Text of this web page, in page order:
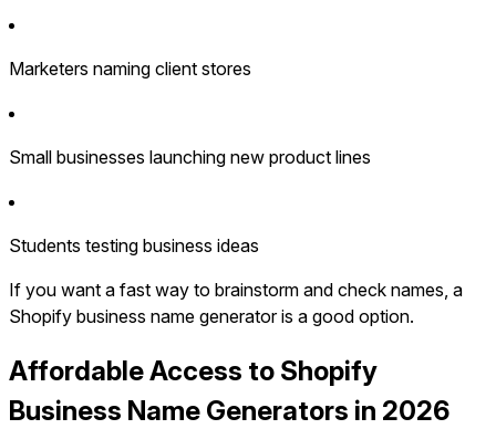
Marketers naming client stores
Small businesses launching new product lines
Students testing business ideas
If you want a fast way to brainstorm and check names, a
Shopify business name generator is a good option.
Affordable Access to Shopify
Business Name Generators in 2026